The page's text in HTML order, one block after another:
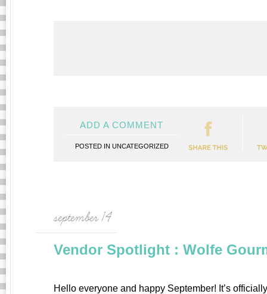
ADD A COMMENT
POSTED IN UNCATEGORIZED
september 14
Vendor Spotlight : Wolfe
Hello everyone and happy September! It’s